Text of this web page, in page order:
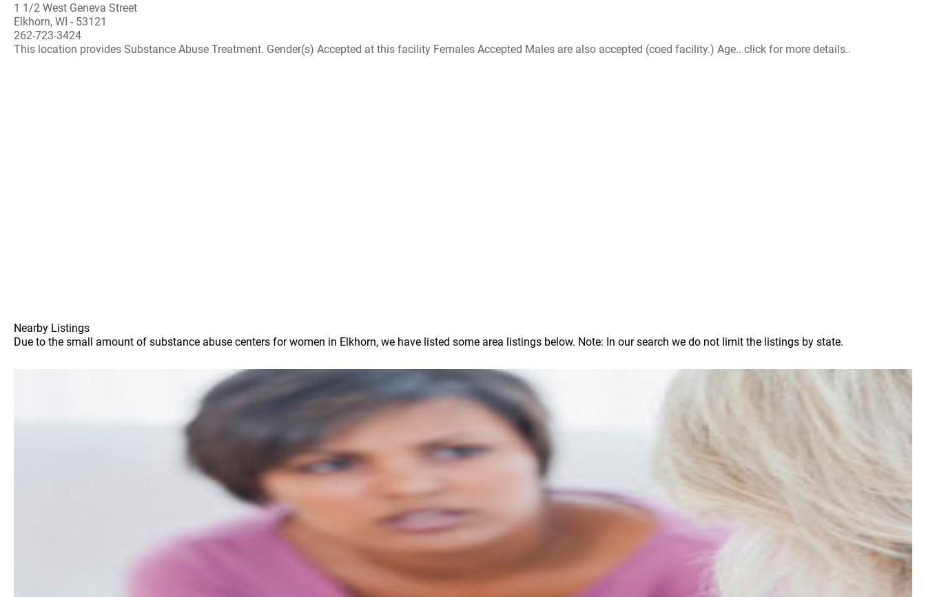
1 1/2 West Geneva Street
Elkhorn, WI - 53121
262-723-3424
This location provides Substance Abuse Treatment. Gender(s) Accepted at this facility Females Accepted Males are also accepted (coed facility.) Age.. click for more details..
Nearby Listings
Due to the small amount of substance abuse centers for women in Elkhorn, we have listed some area listings below. Note: In our search we do not limit the listings by state.